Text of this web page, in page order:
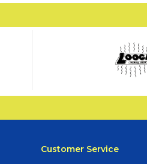
Customer Service